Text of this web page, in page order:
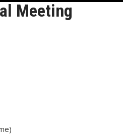
Meeting